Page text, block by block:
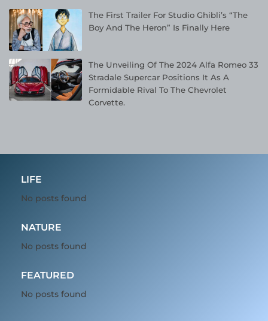
The First Trailer For Studio Ghibli’s “The
Boy And The Heron” Is Finally Here
The Unveiling Of The 2024 Alfa Romeo 33
Stradale Supercar Positions It As A
Formidable Rival To The Chevrolet
Corvette.
LIFE
No posts found
NATURE
No posts found
FEATURED
No posts found